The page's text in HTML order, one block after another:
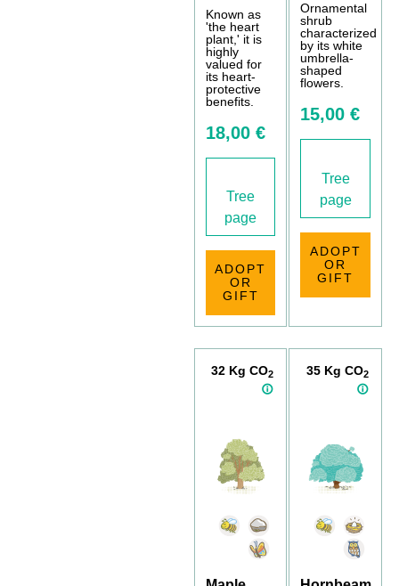
Known as
'the heart
plant,' it is
highly
valued for
its heart-
protective
benefits.
18,00 €
Tree
page
ADOPT
OR
GIFT
Ornamental
shrub
characterized
by its white
umbrella-
shaped
flowers.
15,00 €
Tree
page
ADOPT
OR
GIFT
32 Kg CO2 35 Kg CO2